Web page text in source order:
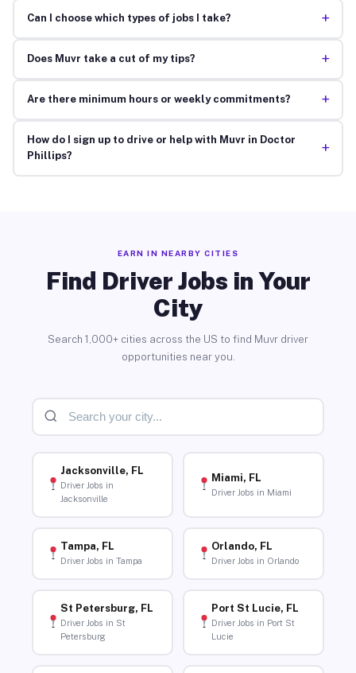
Can I choose which types of jobs I take? +
Does Muvr take a cut of my tips? +
Are there minimum hours or weekly commitments? +
How do I sign up to drive or help with Muvr in Doctor
Phillips?
+
EARN IN NEARBY CITIES
Find Driver Jobs in Your
City
Search 1,000+ cities across the US to find Muvr driver
opportunities near you.
Jacksonville, FL
Driver Jobs in
Jacksonville
Miami, FL
Driver Jobs in Miami
Tampa, FL
Driver Jobs in Tampa
Orlando, FL
Driver Jobs in Orlando
St Petersburg, FL
Driver Jobs in St
Petersburg
Port St Lucie, FL
Driver Jobs in Port St
Lucie